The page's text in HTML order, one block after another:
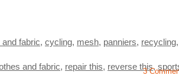
fabric, cycling, mesh, panniers, recycling,
and fabric, repair this, reverse this,
3